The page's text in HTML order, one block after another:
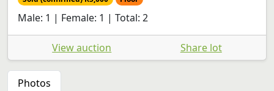
Male: 1 | Female: 1 | Total: 2
View auction Share lot
Photos